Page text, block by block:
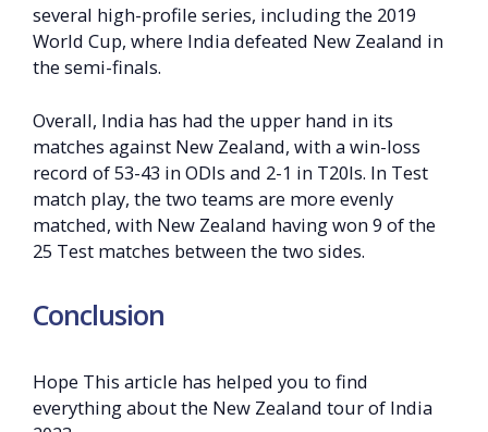
several high-profile series, including the 2019
World Cup, where India defeated New Zealand in
the semi-finals.
Overall, India has had the upper hand in its
matches against New Zealand, with a win-loss
record of 53-43 in ODIs and 2-1 in T20Is. In Test
match play, the two teams are more evenly
matched, with New Zealand having won 9 of the
25 Test matches between the two sides.
Conclusion
Hope This article has helped you to find
everything about the New Zealand tour of India